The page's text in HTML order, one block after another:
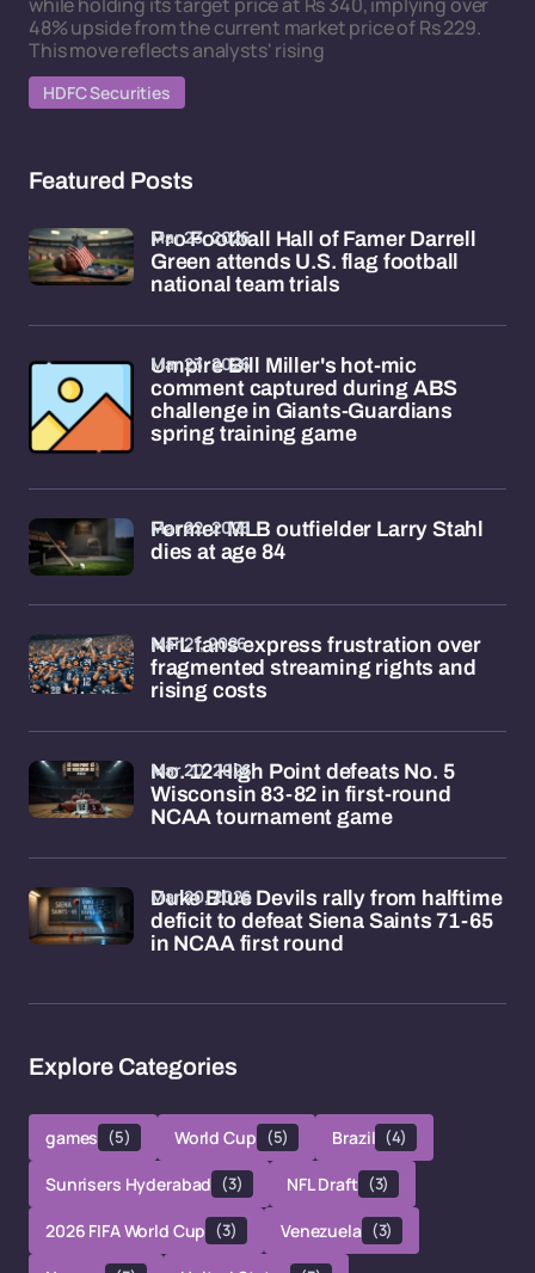
48% upside from the current market price of Rs 229.
This move reflects analysts' rising
HDFC Securities
Featured Posts
Pro Football Hall of Famer Darrell
Green attends U.S. flag football
national team trials
Mar 23, 2026
Umpire Bill Miller's hot-mic
comment captured during ABS
challenge in Giants-Guardians
spring training game
Mar 23, 2026
Former MLB outfielder Larry Stahl
dies at age 84
Mar 22, 2026
NFL fans express frustration over
fragmented streaming rights and
rising costs
Mar 21, 2026
No. 12 High Point defeats No. 5
Wisconsin 83-82 in first-round
NCAA tournament game
Mar 20, 2026
Duke Blue Devils rally from halftime
deficit to defeat Siena Saints 71-65
in NCAA first round
Mar 20, 2026
Explore Categories
games (5) World Cup (5) Brazil (4)
Sunrisers Hyderabad (3) NFL Draft (3)
2026 FIFA World Cup (3) Venezuela (3)